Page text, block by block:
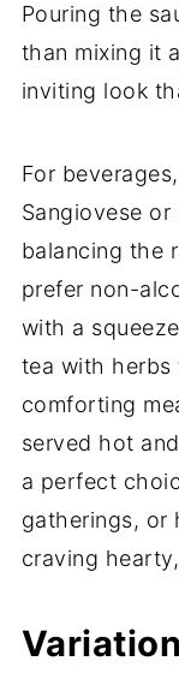
Pouring the
than mixing it
inviting look
For
Sangiovese
balancing the
prefer non-
with a
tea with herbs
comforting
served hot
a perfect
gatherings, or
craving